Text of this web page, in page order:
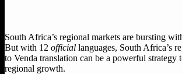
South Africa’s regional markets are bursting
But with 12 official languages, South Africa’s
to Venda translation can be a powerful strategy
regional growth.